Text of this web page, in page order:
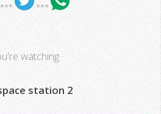
*** ***
watching
station 2